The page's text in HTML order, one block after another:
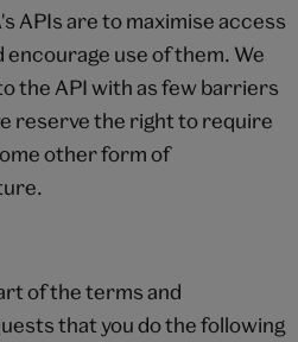
APIs are to maximise access
use of them. We
the API with as few barriers
reserve the right to require
other form of
of the terms and
that you do the following